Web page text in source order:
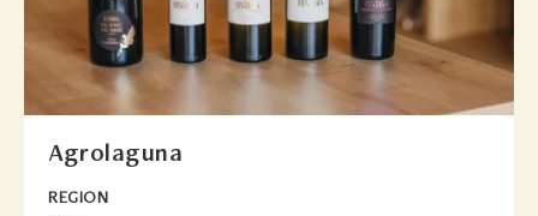
Agrolaguna
REGION